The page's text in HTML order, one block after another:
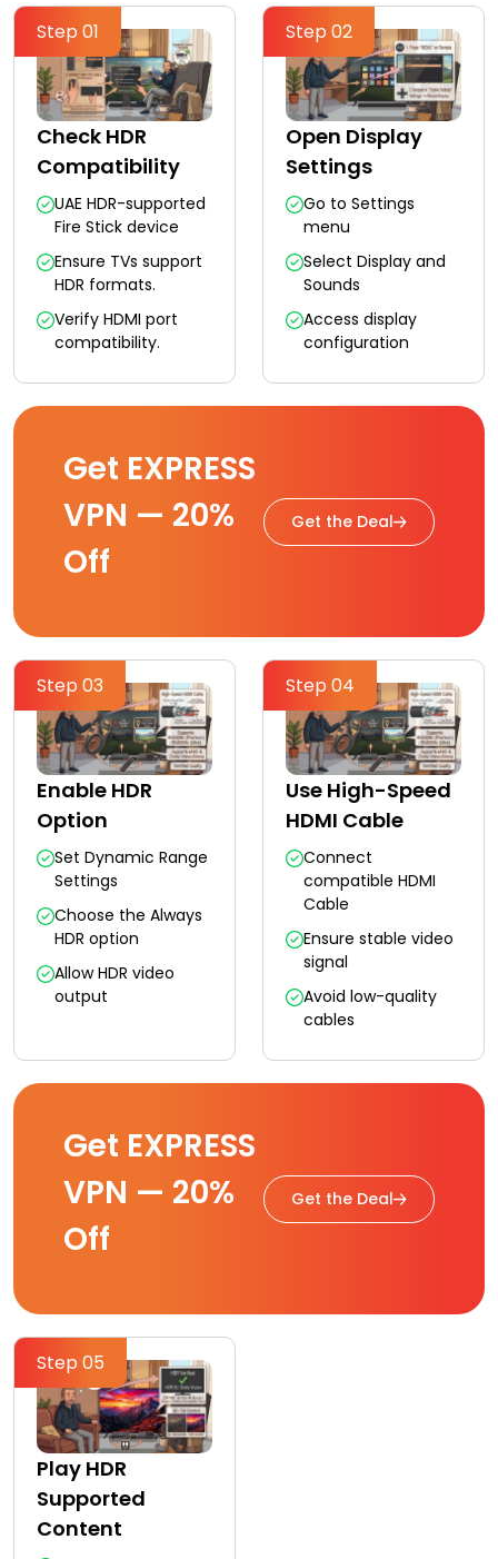
Step 01
Check HDR
Compatibility
UAE HDR-supported
Fire Stick device
Ensure TVs support
HDR formats.
Verify HDMI port
compatibility.
Step 02
Open Display
Settings
Go to Settings
menu
Select Display and
Sounds
Access display
configuration
Get EXPRESS
VPN — 20%
Off
Get the Deal
Step 03
Enable HDR
Option
Set Dynamic Range
Settings
Choose the Always
HDR option
Allow HDR video
output
Step 04
Use High-Speed
HDMI Cable
Connect
compatible HDMI
Cable
Ensure stable video
signal
Avoid low-quality
cables
Get EXPRESS
VPN — 20%
Off
Get the Deal
Step 05
Play HDR
Supported
Content